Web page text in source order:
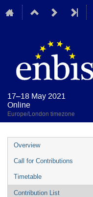
17–18 May 2021
Online
Europe/London timezone
Event
menu
Overview
Call for Contributions
Timetable
Contribution List